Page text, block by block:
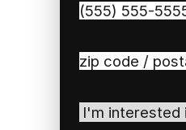
Phone
Zip
Code
I'm